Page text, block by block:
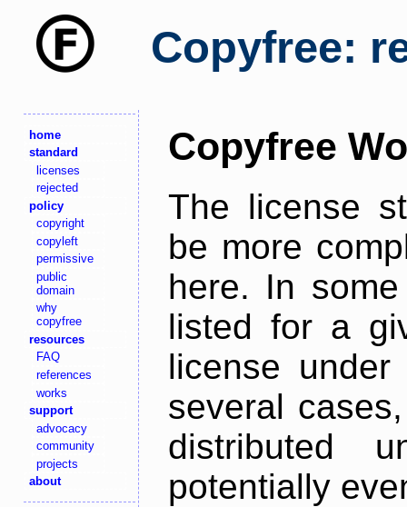
Copyfree:
home
standard
licenses
rejected
policy
copyright
copyleft
permissive
public
domain
why
copyfree
resources
FAQ
references
works
support
advocacy
community
projects
about
Copyfree
The license
be more
here. In
listed for a
license
several
distributed
potentially